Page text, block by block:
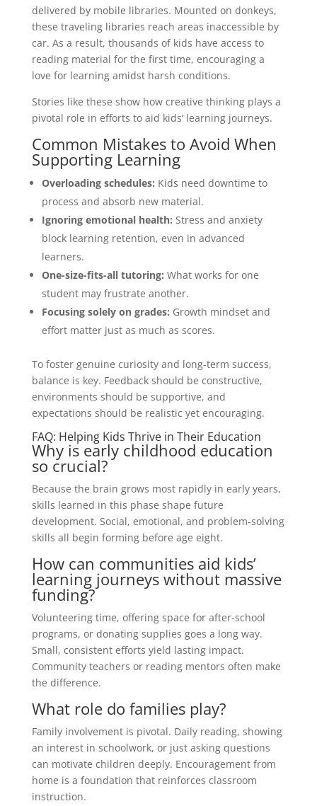
delivered by mobile libraries. Mounted on donkeys,
these traveling libraries reach areas inaccessible by
car. As a result, thousands of kids have access to
reading material for the first time, encouraging a
love for learning amidst harsh conditions.
Stories like these show how creative thinking plays a
pivotal role in efforts to aid kids’ learning journeys.
Common Mistakes to Avoid When
Supporting Learning
Overloading schedules: Kids need downtime to
process and absorb new material.
Ignoring emotional health: Stress and anxiety
block learning retention, even in advanced
learners.
One-size-fits-all tutoring: What works for one
student may frustrate another.
Focusing solely on grades: Growth mindset and
effort matter just as much as scores.
To foster genuine curiosity and long-term success,
balance is key. Feedback should be constructive,
environments should be supportive, and
expectations should be realistic yet encouraging.
FAQ: Helping Kids Thrive in Their Education
Why is early childhood education
so crucial?
Because the brain grows most rapidly in early years,
skills learned in this phase shape future
development. Social, emotional, and problem-solving
skills all begin forming before age eight.
How can communities aid kids’
learning journeys without massive
funding?
Volunteering time, offering space for after-school
programs, or donating supplies goes a long way.
Small, consistent efforts yield lasting impact.
Community teachers or reading mentors often make
the difference.
What role do families play?
Family involvement is pivotal. Daily reading, showing
an interest in schoolwork, or just asking questions
can motivate children deeply. Encouragement from
home is a foundation that reinforces classroom
instruction.